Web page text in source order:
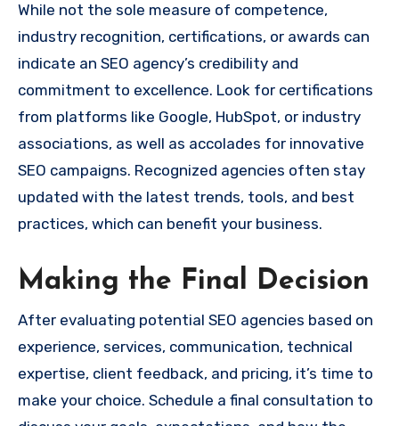
While not the sole measure of competence,
industry recognition, certifications, or awards can
indicate an SEO agency’s credibility and
commitment to excellence. Look for certifications
from platforms like Google, HubSpot, or industry
associations, as well as accolades for innovative
SEO campaigns. Recognized agencies often stay
updated with the latest trends, tools, and best
practices, which can benefit your business.
Making the Final Decision
After evaluating potential SEO agencies based on
experience, services, communication, technical
expertise, client feedback, and pricing, it’s time to
make your choice. Schedule a final consultation to